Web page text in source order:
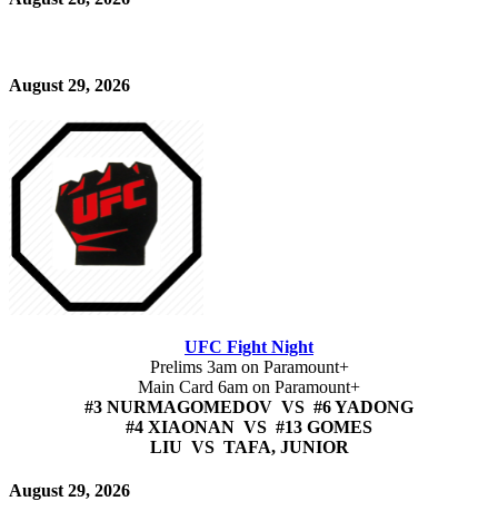
August 29, 2026
UFC Fight Night
Prelims 3am on Paramount+
Main Card 6am on Paramount+
#3 NURMAGOMEDOV VS #6 YADONG
#4 XIAONAN VS #13 GOMES
LIU VS TAFA, JUNIOR
August 29, 2026